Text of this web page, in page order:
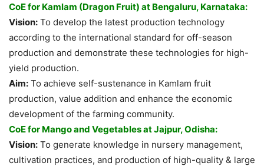
CoE for Kamlam (Dragon Fruit) at Bengaluru, Karnataka:
Vision: To develop the latest production technology
according to the international standard for off-season
production and demonstrate these technologies for high-
yield production.
Aim: To achieve self-sustenance in Kamlam fruit
production, value addition and enhance the economic
development of the farming community.
CoE for Mango and Vegetables at Jajpur, Odisha:
Vision: To generate knowledge in nursery management,
cultivation practices, and production of high-quality & large